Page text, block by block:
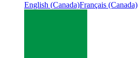
English (Canada)Français (Canada)